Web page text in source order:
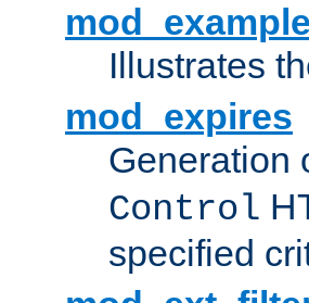
Illustrates
mod_expires
Generation
Control
specified